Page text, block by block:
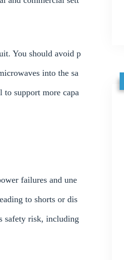
You should avoid p
into the sa
support more capa
failures and une
to shorts or dis
safety risk, including